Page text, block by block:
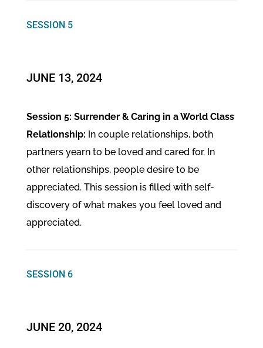
SESSION 5
JUNE 13, 2024
Session 5: Surrender & Caring in a World Class
Relationship: In couple relationships, both
partners yearn to be loved and cared for. In
other relationships, people desire to be
appreciated. This session is filled with self-
discovery of what makes you feel loved and
appreciated.
SESSION 6
JUNE 20, 2024